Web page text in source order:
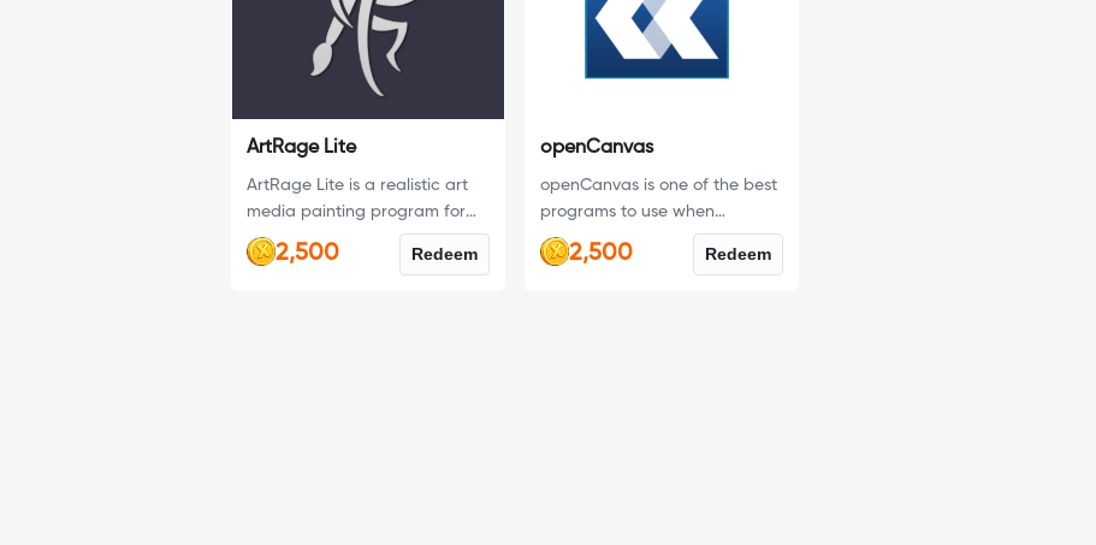
ArtRage Lite
ArtRage Lite is a realistic art
media painting program for
Windows & Mac OS X,
designed as a fun introduction
2,500 Redeem
openCanvas
openCanvas is one of the best
programs to use when
transitioning from traditional
painting to digital design.
2,500 Redeem